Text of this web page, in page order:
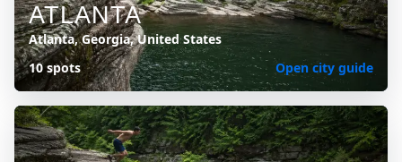
ATLANTA
Atlanta, Georgia, United States
10 spots
Open city guide